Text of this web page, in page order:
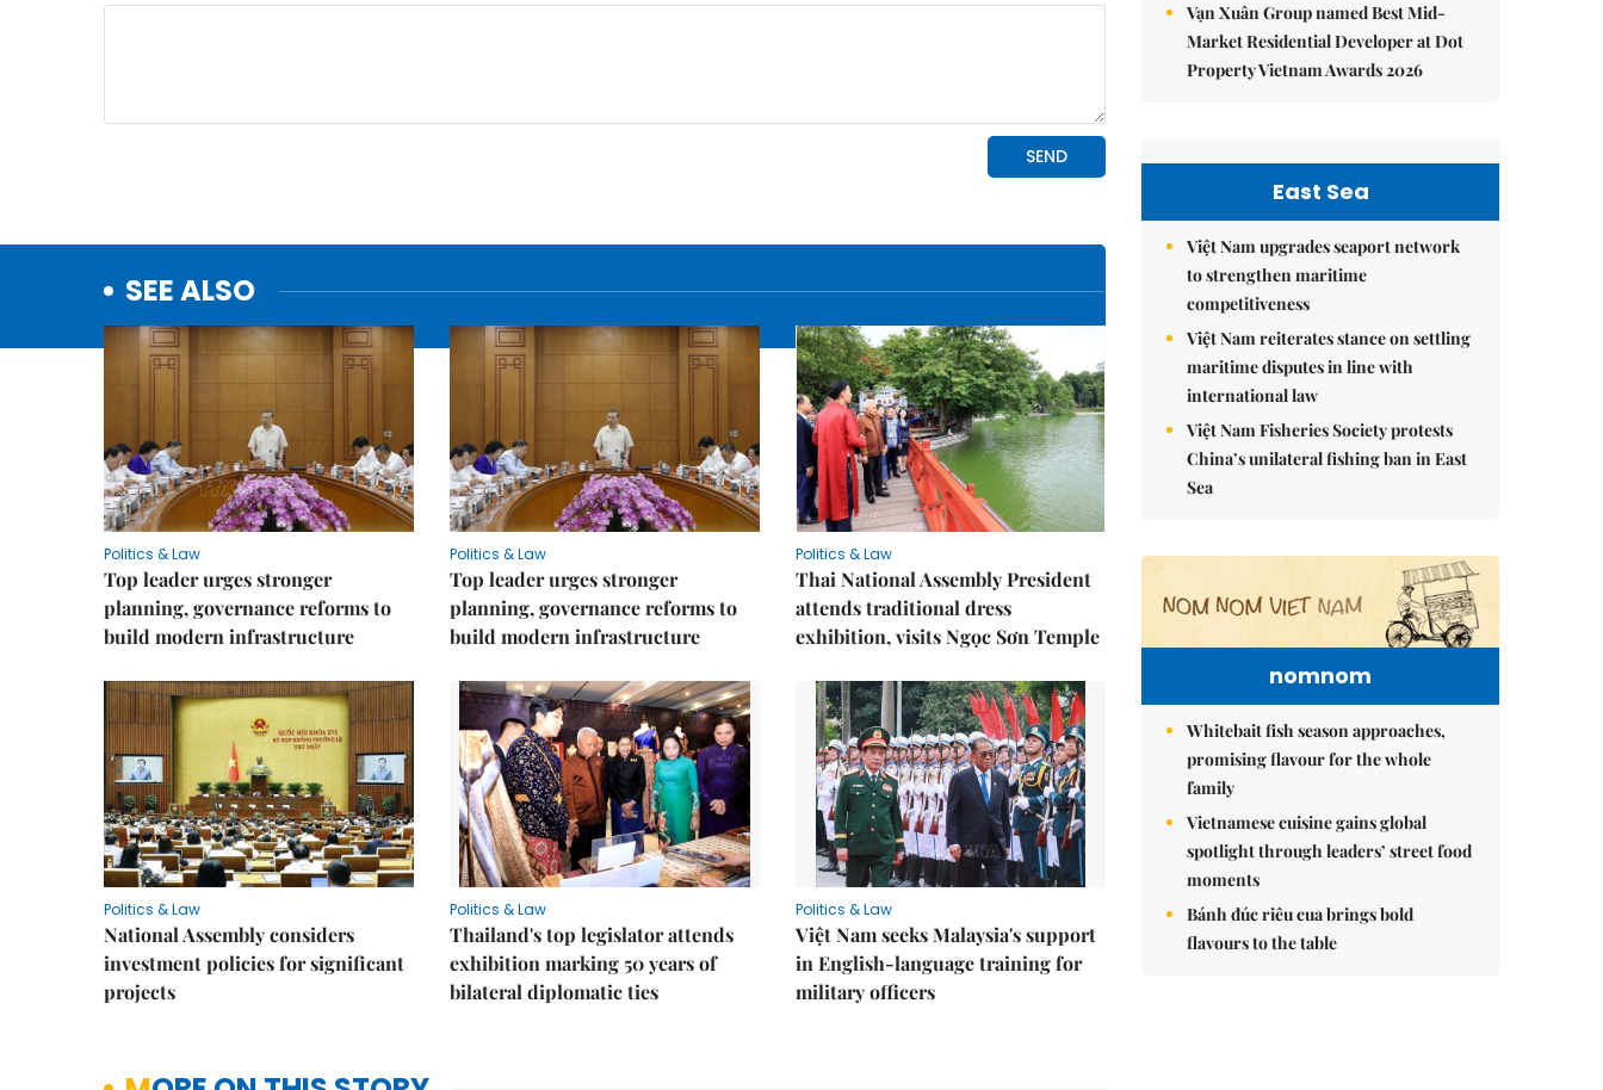
SEE ALSO
Politics & Law
Top leader urges stronger
planning, governance reforms to
build modern infrastructure
Politics & Law
Top leader urges stronger
planning, governance reforms to
build modern infrastructure
Politics & Law
Thai National Assembly President
attends traditional dress
exhibition, visits Ngọc Sơn Temple
Politics & Law
National Assembly considers
investment policies for significant
projects
Politics & Law
Thailand's top legislator attends
exhibition marking 50 years of
bilateral diplomatic ties
Politics & Law
Việt Nam seeks Malaysia's support
in English-language training for
military officers
Vạn Xuân Group named Best Mid-
Market Residential Developer at Dot
Property Vietnam Awards 2026
East Sea
Việt Nam upgrades seaport network
to strengthen maritime
competitiveness
Việt Nam reiterates stance on settling
maritime disputes in line with
international law
Việt Nam Fisheries Society protests
China’s unilateral fishing ban in East
Sea
nomnom
Whitebait fish season approaches,
promising flavour for the whole
family
Vietnamese cuisine gains global
spotlight through leaders’ street food
moments
Bánh đúc riêu cua brings bold
flavours to the table